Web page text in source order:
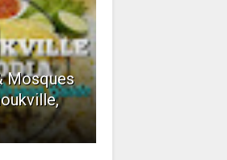
Mosques